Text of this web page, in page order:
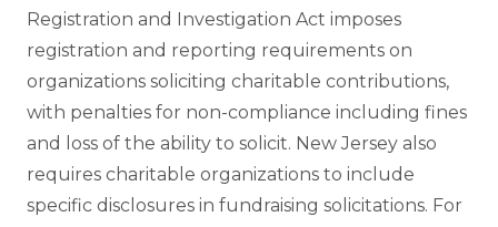
Registration and Investigation Act imposes
registration and reporting requirements on
organizations soliciting charitable contributions,
with penalties for non-compliance including fines
and loss of the ability to solicit. New Jersey also
requires charitable organizations to include
specific disclosures in fundraising solicitations. For